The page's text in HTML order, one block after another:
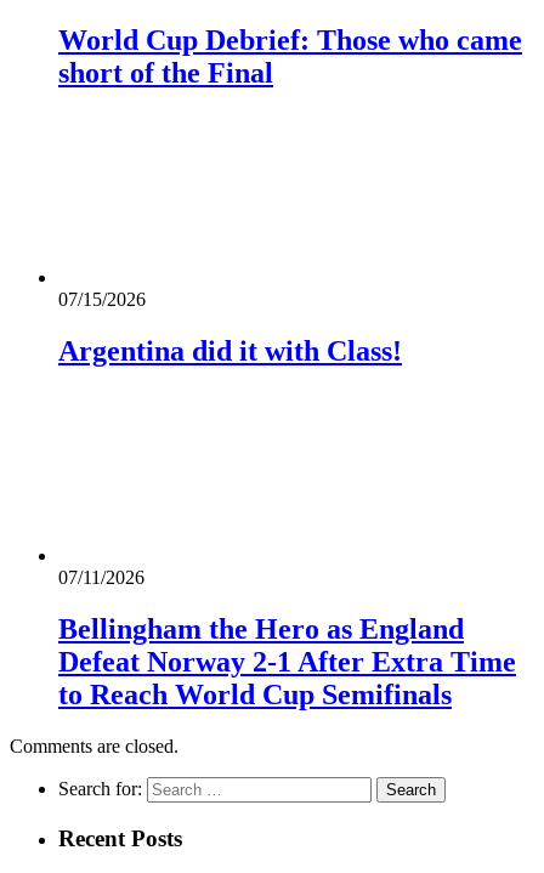
World Cup Debrief: Those who came
short of the Final
07/15/2026
Argentina did it with Class!
07/11/2026
Bellingham the Hero as England
Defeat Norway 2-1 After Extra Time
to Reach World Cup Semifinals
Comments are closed.
Search for:
Recent Posts